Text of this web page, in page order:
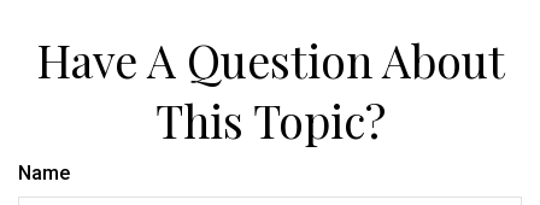
Have A Question About
This Topic?
Name